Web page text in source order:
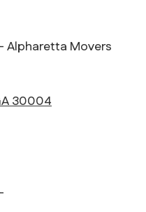
Alpharetta Movers
30004